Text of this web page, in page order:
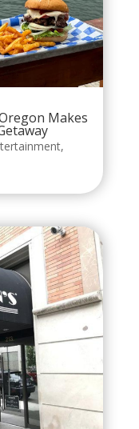
Makes
,